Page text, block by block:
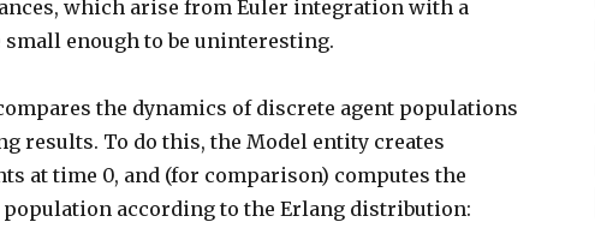
which arise from Euler integration with a
enough to be uninteresting.
the dynamics of discrete agent populations
results. To do this, the Model entity creates
at time 0, and (for comparison) computes the
according to the Erlang distribution: